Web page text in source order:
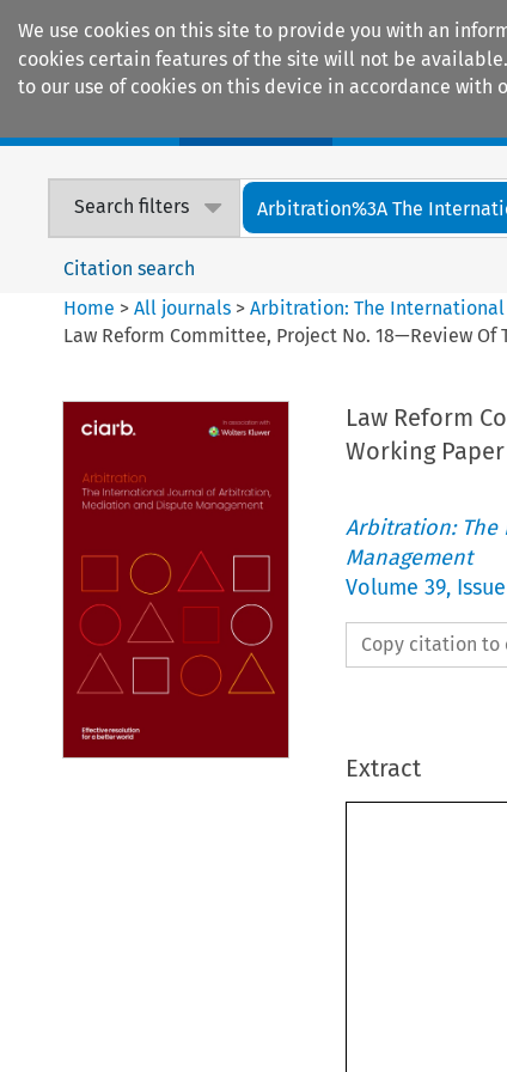
We use cookies on this site to provide you with an
cookies certain features of the site will not be
to our use of cookies on this device in accordance with
Search filters Arbitration%3A The
Citation search
Home >All journals >Arbitration: The
Law Reform Committee, Project No. 18—Review Of
Law Reform
Working Paper
Arbitration:
Management
Volume 39,
Copy citation to
Extract